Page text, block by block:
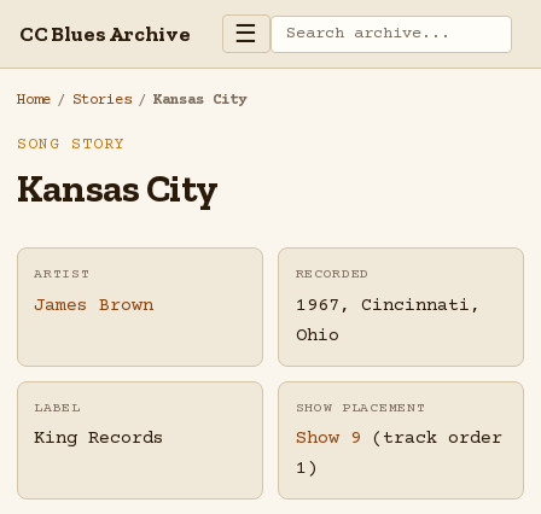
CC Blues Archive ☰
Home / Stories / Kansas City
SONG STORY
Kansas City
ARTIST
James Brown
RECORDED
1967, Cincinnati,
Ohio
LABEL
King Records
SHOW PLACEMENT
Show 9 (track order
1)